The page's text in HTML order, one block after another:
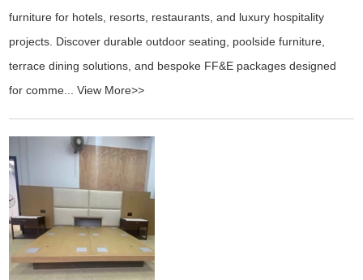
furniture for hotels, resorts, restaurants, and luxury hospitality
projects. Discover durable outdoor seating, poolside furniture,
terrace dining solutions, and bespoke FF&E packages designed
for comme...View More>>